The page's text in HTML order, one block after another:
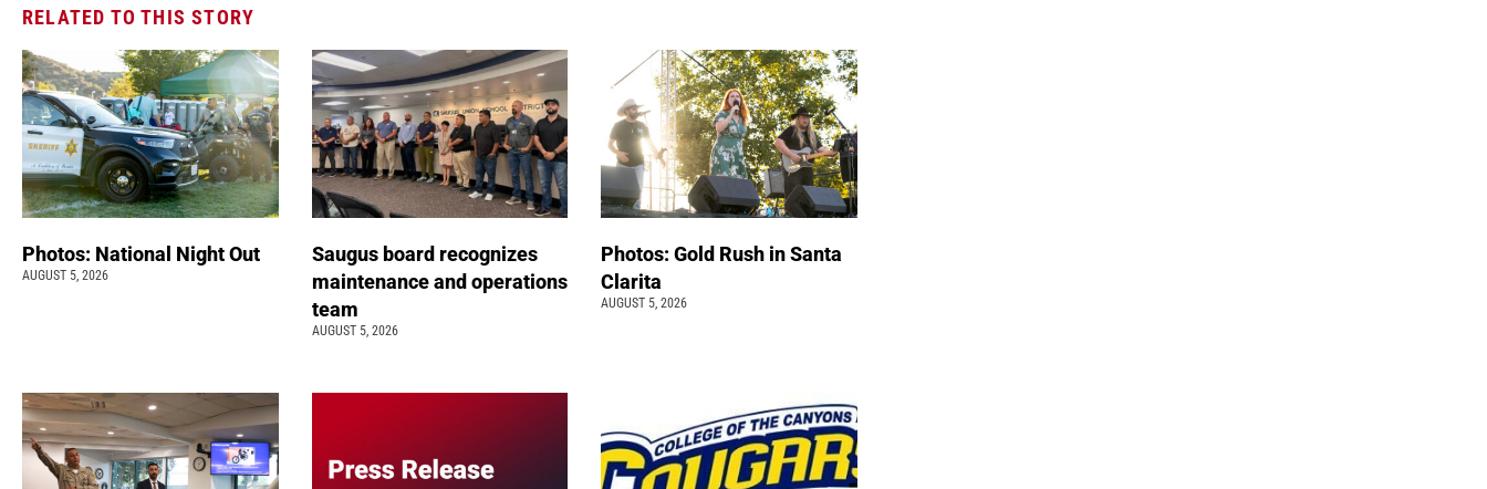
RELATED TO THIS STORY
Photos: National Night Out
AUGUST 5, 2026
Saugus board recognizes
maintenance and operations
team
AUGUST 5, 2026
Photos: Gold Rush in Santa
Clarita
AUGUST 5, 2026